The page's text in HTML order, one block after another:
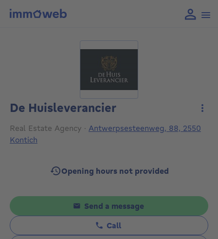
De Huisleverancier
Real Estate Agency · Antwerpsesteenweg, 88, 2550
Kontich
Opening hours not provided
Send a message
Call